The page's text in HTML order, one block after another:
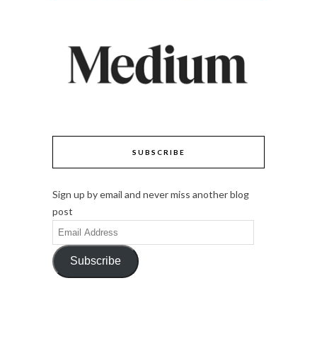
SUBSCRIBE
Sign up by email and never miss another blog
post
Email
Address
Subscribe